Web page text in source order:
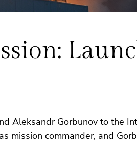
Aleksandr Gorbunov to the
mission commander, and